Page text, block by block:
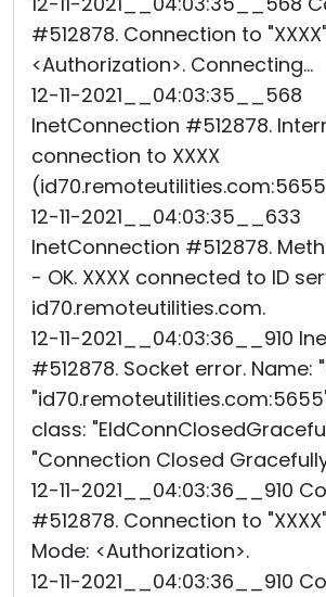
#512878. Connection to
<Authorization>. Connecting...
12-11-2021__04:03:35__568
InetConnection #512878.
connection to XXXX
12-11-2021__04:03:35__633
InetConnection #512878.
- OK. XXXX connected to ID
id70.remoteutilities.com.
12-11-2021__04:03:36__910
#512878. Socket error. Name:
class:
"Connection Closed
12-11-2021__04:03:36__910
#512878. Connection to
Mode: <Authorization>.
12-11-2021__04:03:36__910